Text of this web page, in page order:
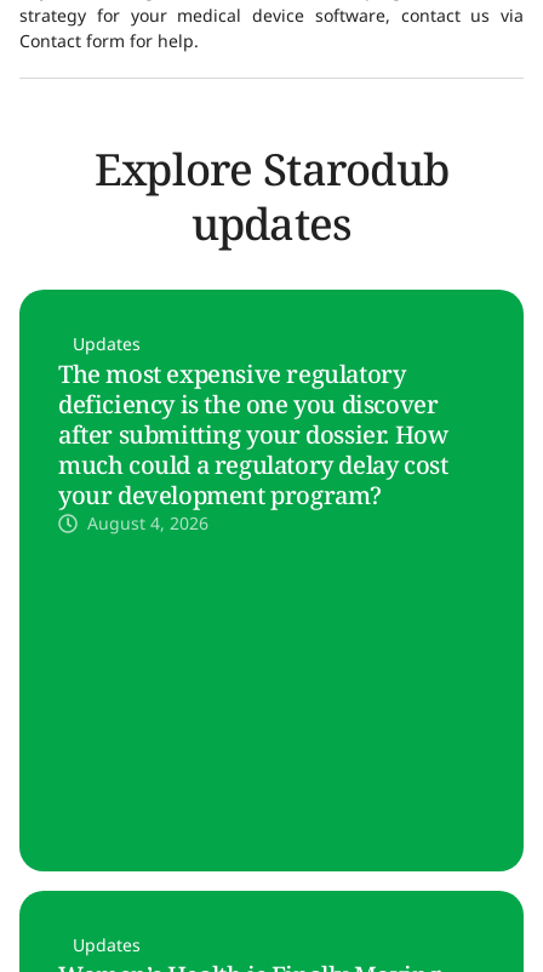
strategy for your medical device software, contact us via
Contact form for help.
Explore Starodub
updates
Updates
The most expensive regulatory
deficiency is the one you discover
after submitting your dossier. How
much could a regulatory delay cost
your development program?
August 4, 2026
Updates